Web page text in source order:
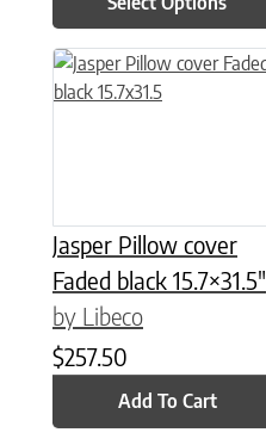
Jasper Pillow cover
Faded black 15.7×31.5″
by Libeco
$257.50
Add To Cart